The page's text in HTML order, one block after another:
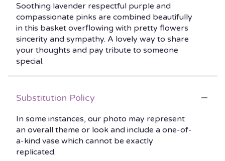
Soothing lavender respectful purple and
compassionate pinks are combined beautifully
in this basket overflowing with pretty flowers
sincerity and sympathy. A lovely way to share
your thoughts and pay tribute to someone
special.
Substitution Policy
In some instances, our photo may represent
an overall theme or look and include a one-of-
a-kind vase which cannot be exactly
replicated.